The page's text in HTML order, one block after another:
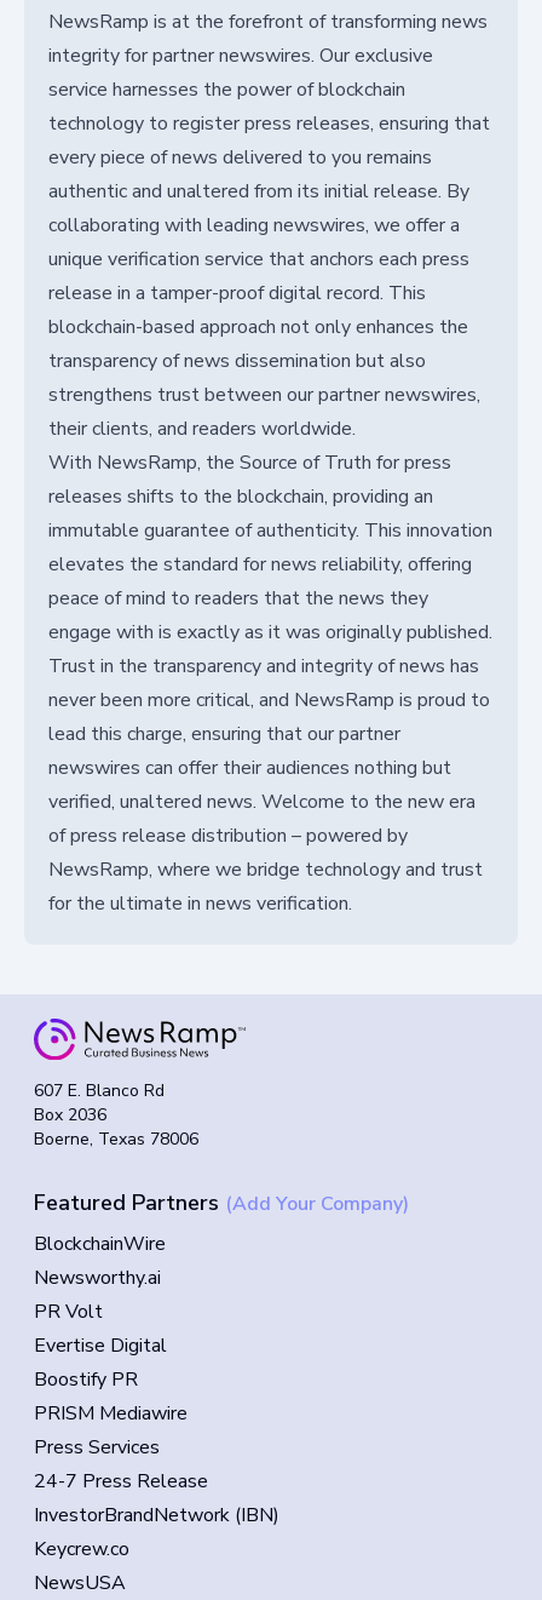
NewsRamp is at the forefront of transforming news
integrity for partner newswires. Our exclusive
service harnesses the power of blockchain
technology to register press releases, ensuring that
every piece of news delivered to you remains
authentic and unaltered from its initial release. By
collaborating with leading newswires, we offer a
unique verification service that anchors each press
release in a tamper-proof digital record. This
blockchain-based approach not only enhances the
transparency of news dissemination but also
strengthens trust between our partner newswires,
their clients, and readers worldwide.
With NewsRamp, the Source of Truth for press
releases shifts to the blockchain, providing an
immutable guarantee of authenticity. This innovation
elevates the standard for news reliability, offering
peace of mind to readers that the news they
engage with is exactly as it was originally published.
Trust in the transparency and integrity of news has
never been more critical, and NewsRamp is proud to
lead this charge, ensuring that our partner
newswires can offer their audiences nothing but
verified, unaltered news. Welcome to the new era
of press release distribution – powered by
NewsRamp, where we bridge technology and trust
for the ultimate in news verification.
607 E. Blanco Rd
Box 2036
Boerne, Texas 78006
Featured Partners (Add Your Company)
BlockchainWire
Newsworthy.ai
PR Volt
Evertise Digital
Boostify PR
PRISM Mediawire
Press Services
24-7 Press Release
InvestorBrandNetwork (IBN)
Keycrew.co
NewsUSA